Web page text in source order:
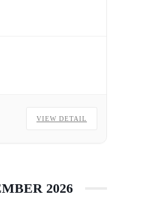
VIEW DETAIL
2026